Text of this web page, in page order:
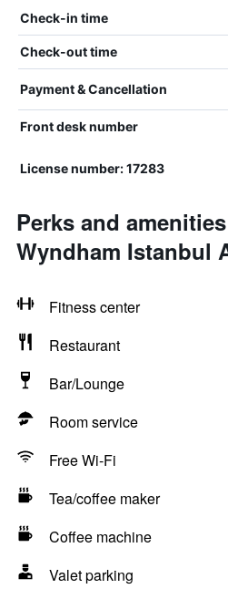
Check-in time
Check-out time
Payment & Cancellation
Front desk number
License number: 17283
Perks and
Wyndham Istanbul
Fitness center
Restaurant
Bar/Lounge
Room service
Free Wi-Fi
Tea/coffee maker
Coffee machine
Valet parking